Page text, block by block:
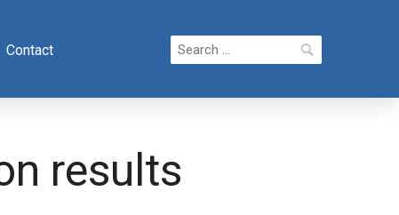
Contact
Search
for:
results